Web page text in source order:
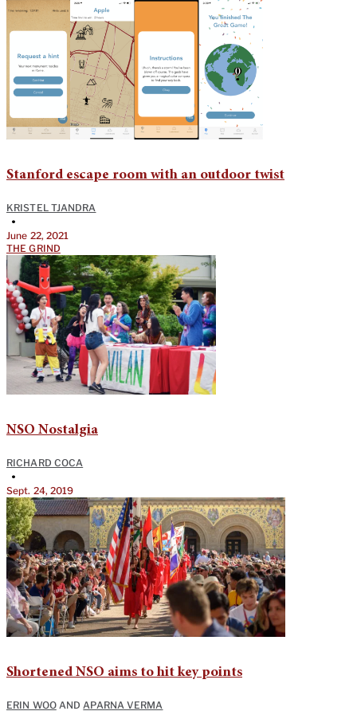
Stanford escape room with an outdoor twist
KRISTEL TJANDRA
•
June 22, 2021
THE GRIND
NSO Nostalgia
RICHARD COCA
•
Sept. 24, 2019
Shortened NSO aims to hit key points
ERIN WOOAND APARNA VERMA